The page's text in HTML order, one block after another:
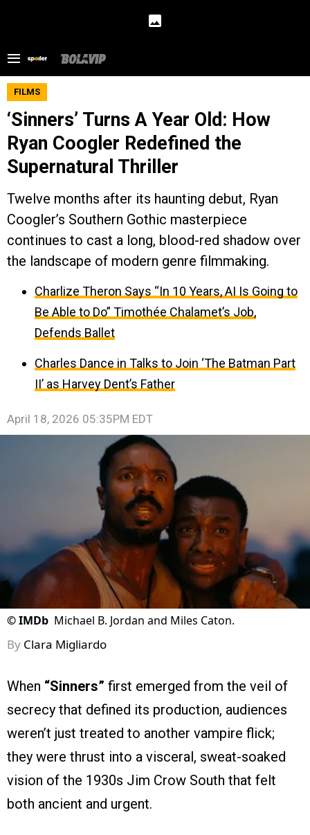
FILMS
‘Sinners’ Turns A Year Old: How
Ryan Coogler Redefined the
Supernatural Thriller
Twelve months after its haunting debut, Ryan
Coogler’s Southern Gothic masterpiece
continues to cast a long, blood-red shadow over
the landscape of modern genre filmmaking.
Charlize Theron Says “In 10 Years, AI Is Going to
Be Able to Do” Timothée Chalamet’s Job,
Defends Ballet
Charles Dance in Talks to Join ‘The Batman Part
II’ as Harvey Dent’s Father
April 18, 2026 05:35PM EDT
©IMDb Michael B. Jordan and Miles Caton.
By Clara Migliardo
When “Sinners” first emerged from the veil of
secrecy that defined its production, audiences
weren’t just treated to another vampire flick;
they were thrust into a visceral, sweat-soaked
vision of the 1930s Jim Crow South that felt
both ancient and urgent.